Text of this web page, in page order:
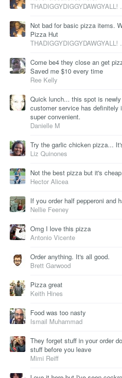
THADIGGYDIGGYDAWGYALL! .
Not bad for basic pizza items.
Pizza Hut
THADIGGYDIGGYDAWGYALL! .
Come be4 they close an get
Saved me $10 every time
Ree Kelly
Quick lunch... this spot is
customer service has definitely
super convenient.
Danielle M
Try the garlic chicken pizza...
Liz Quinones
Not the best pizza but it's
Hector Alicea
If you order half pepperoni and
Nellie Feeney
Omg I love this pizza
Antonio Vicente
Order anything. It's all good.
Brett Garwood
Pizza great
Keith Hines
Food was too nasty
Ismail Muhammad
They forget stuff in your order
stuff before you leave
Mimi Reiff